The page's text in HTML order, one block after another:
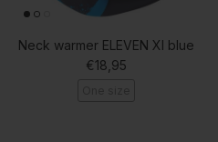
Neck warmer ELEVEN XI blue
Regular price
€18,95